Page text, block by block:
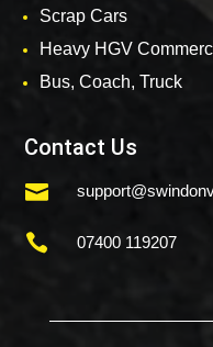
Scrap Cars
Heavy HGV
Bus, Coach, Truck
Contact Us

 07400 119207